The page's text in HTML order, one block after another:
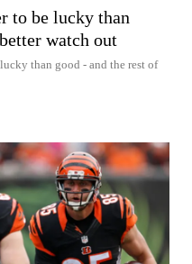
to be lucky than
watch out
than good - and the rest of